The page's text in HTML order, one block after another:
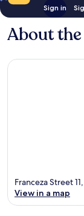
Sign in
About
Franceza Street
View in a map